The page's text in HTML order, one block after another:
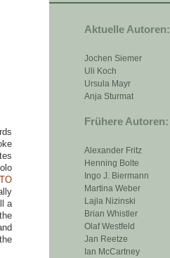
Aktuelle Autoren:
Jochen Siemer
Uli Koch
Ursula Mayr
Anja Sturmat
Frühere Autoren:
Alexander Fritz
Henning Bolte
Ingo J. Biermann
Martina Weber
Lajla Nizinski
Brian Whistler
Olaf Westfeld
Jan Reetze
Ian McCartney
a